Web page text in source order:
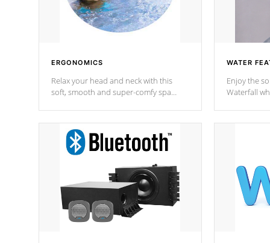
ERGONOMICS
Relax your head and neck with this
soft, smooth and super-comfy spa
WATER
Enjoy the
Waterfall